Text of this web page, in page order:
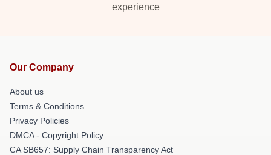
experience
Our Company
About us
Terms & Conditions
Privacy Policies
DMCA - Copyright Policy
CA SB657: Supply Chain Transparency Act